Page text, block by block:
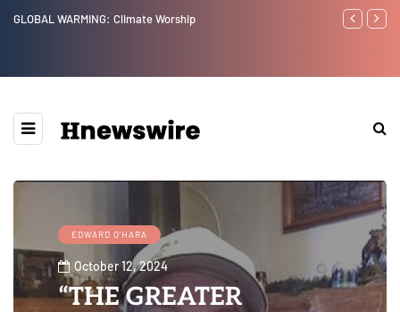
Benjamin Netanyahu again...
EDWARD O'HARA
October 12, 2024
“THE GREATER